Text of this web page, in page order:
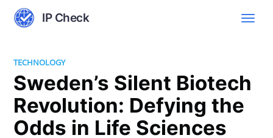
IP Check
TECHNOLOGY
Sweden’s Silent Biotech
Revolution: Defying the
Odds in Life Sciences